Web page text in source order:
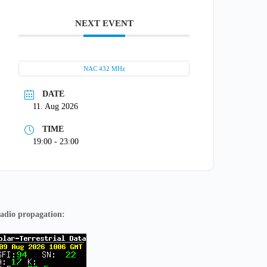
NEXT EVENT
NAC 432 MHz
DATE
11. Aug 2026
TIME
19:00 - 23:00
propagation: